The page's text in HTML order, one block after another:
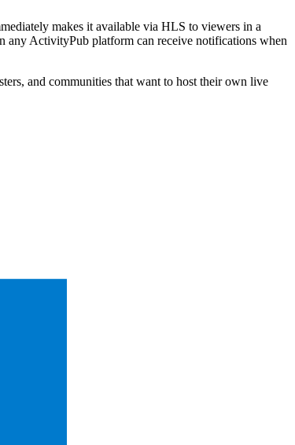
makes it available via HLS to viewers in a
any ActivityPub platform can receive notifications when
and communities that want to host their own live